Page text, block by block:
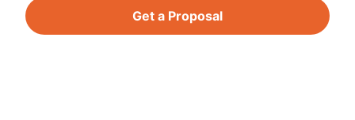
Get a Proposal